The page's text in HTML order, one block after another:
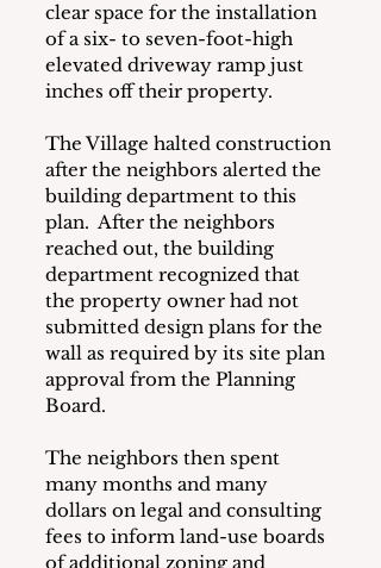
clear space for the installation
of a six- to seven-foot-high
elevated driveway ramp just
inches off their property.
The Village halted construction
after the neighbors alerted the
building department to this
plan.  After the neighbors
reached out, the building
department recognized that
the property owner had not
submitted design plans for the
wall as required by its site plan
approval from the Planning
Board.
The neighbors then spent
many months and many
dollars on legal and consulting
fees to inform land-use boards
of additional zoning and